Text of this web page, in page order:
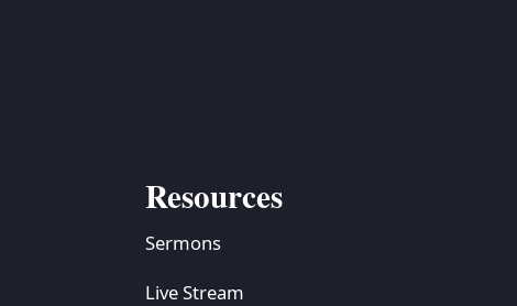
Resources
Sermons
Live Stream